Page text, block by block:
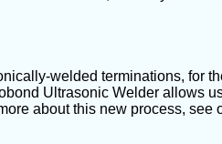
welded terminations, for
Ultrasonic Welder allows
about this new process, see